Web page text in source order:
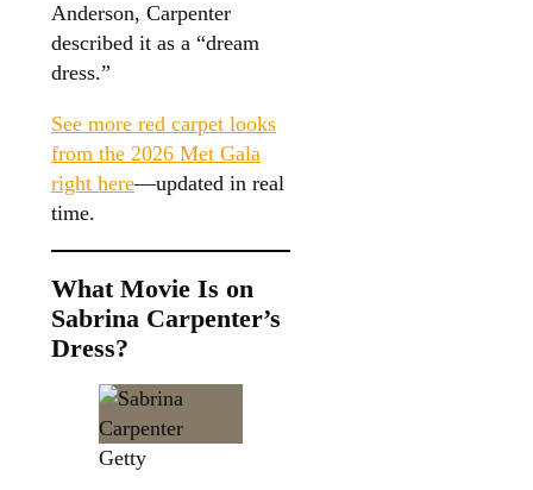
Anderson, Carpenter
described it as a “dream
dress.”
See more red carpet looks
from the 2026 Met Gala
right here—updated in real
time.
What Movie Is on
Sabrina Carpenter’s
Dress?
Getty